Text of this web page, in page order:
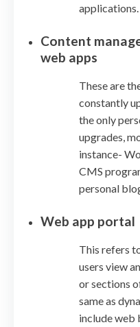
applications.
Content
web apps
These are
constantly
the only
upgrades,
instance-
CMS
personal
Web app portal
This refers
users view
or sections
same as
include web